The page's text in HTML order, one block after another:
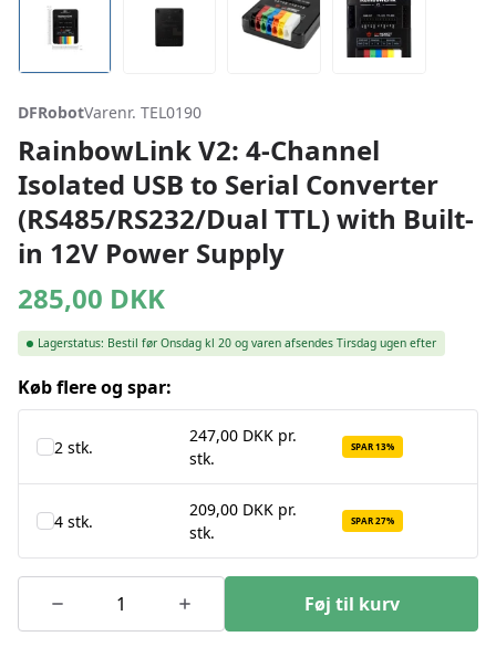
DFRobotVarenr. TEL0190
RainbowLink V2: 4-Channel
Isolated USB to Serial Converter
(RS485/RS232/Dual TTL) with Built-
in 12V Power Supply
285,00 DKK
Lagerstatus: Bestil før Onsdag kl 20 og varen afsendes Tirsdag ugen efter
Køb flere og spar:
2 stk.
247,00 DKK pr.
stk.
SPAR 13%
4 stk.
209,00 DKK pr.
stk.
SPAR 27%
Føj til kurv